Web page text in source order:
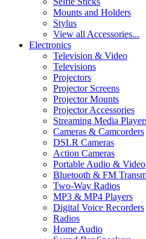
Mounts and Holders
Stylus
View all Accessories...
Electronics
Television & Video
Televisions
Projectors
Projector Screens
Projector Mounts
Projector Accessories
Streaming Media
Cameras & Camcorders
DSLR Cameras
Action Cameras
Portable Audio & Video
Bluetooth & FM
Two-Way Radios
MP3 & MP4 Players
Digital Voice Recorders
Radios
Home Audio